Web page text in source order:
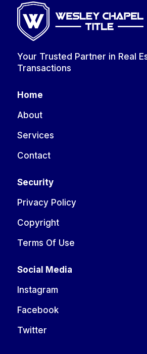
Your Trusted Partner in Real
Transactions
Home
About
Services
Contact
Security
Privacy Policy
Copyright
Terms Of Use
Social Media
Instagram
Facebook
Twitter